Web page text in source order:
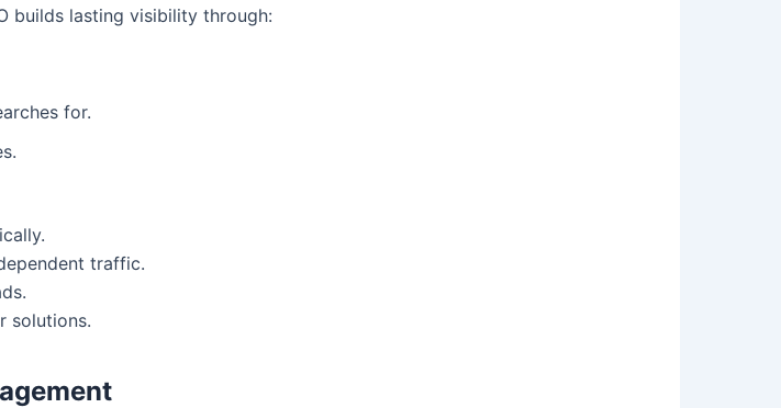
builds lasting visibility through:
for.
traffic.
solutions.